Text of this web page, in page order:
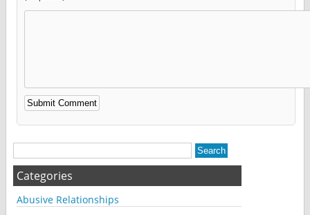
Alternative:
Categories
Abusive Relationships